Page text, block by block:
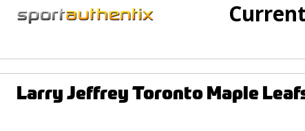
Larry Jeffrey Toronto Maple